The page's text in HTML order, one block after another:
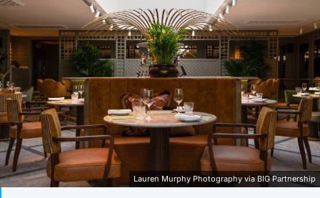
Lauren Murphy Photography via BIG Partnership